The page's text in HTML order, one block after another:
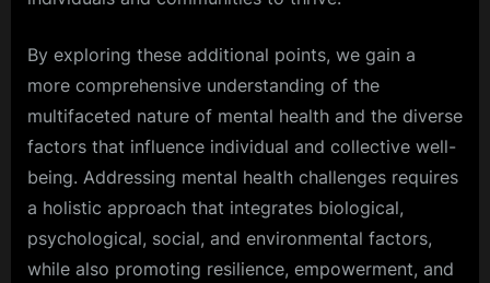
By exploring these additional points, we gain a
more comprehensive understanding of the
multifaceted nature of mental health and the diverse
factors that influence individual and collective well-
being. Addressing mental health challenges requires
a holistic approach that integrates biological,
psychological, social, and environmental factors,
while also promoting resilience, empowerment, and